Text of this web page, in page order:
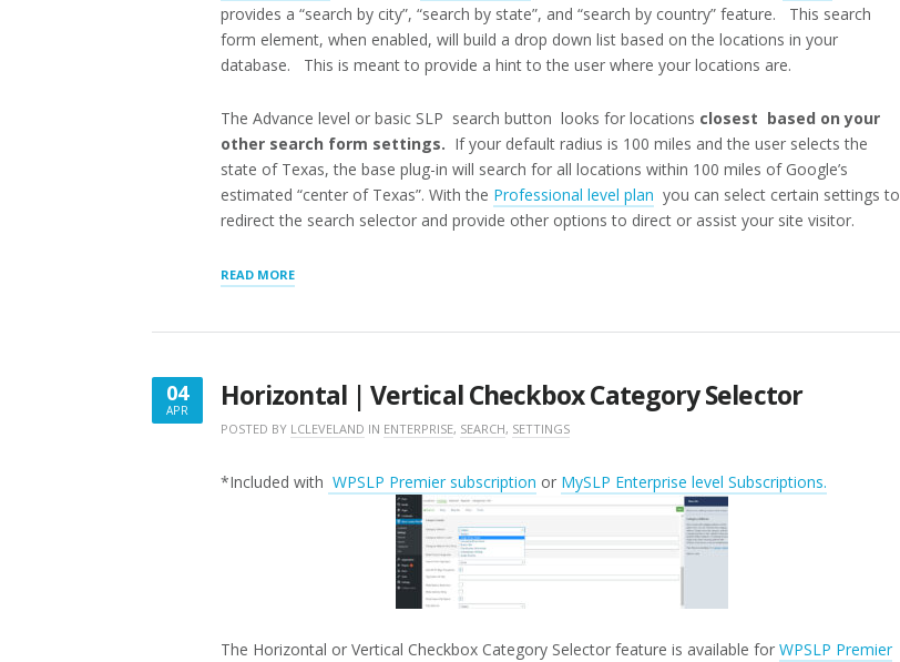
provides a “search by city”, “search by state”, and “search by country” feature. This search
form element, when enabled, will build a drop down list based on the locations in your
database. This is meant to provide a hint to the user where your locations are.
The Advance level or basic SLP search button looks for locations closest based on your
other search form settings. If your default radius is 100 miles and the user selects the
state of Texas, the base plug-in will search for all locations within 100 miles of Google’s
estimated “center of Texas”. With the Professional level plan you can select certain settings to
redirect the search selector and provide other options to direct or assist your site visitor.
READ MORE“STORE
LOCATOR
DISCRETE
04
APR
APRIL
Horizontal | Vertical Checkbox Category Selector
POSTED BY LCLEVELAND IN ENTERPRISE, SEARCH, SETTINGS
*Included with WPSLP Premier subscription or MySLP Enterprise level Subscriptions.
The Horizontal or Vertical Checkbox Category Selector feature is available for WPSLP Premier